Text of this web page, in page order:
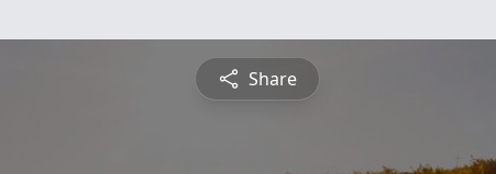
Share